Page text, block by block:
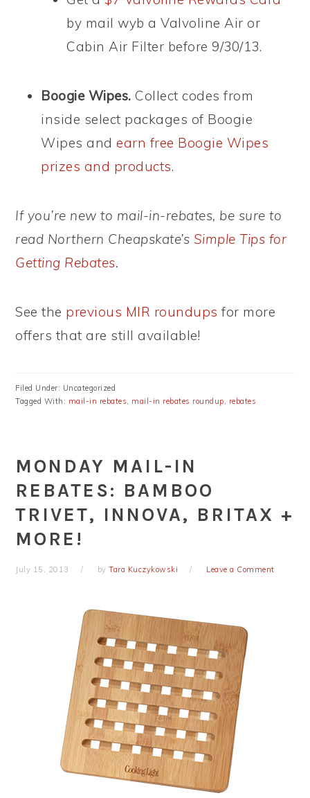
by mail wyb a Valvoline Air or
Cabin Air Filter before 9/30/13.
Boogie Wipes. Collect codes from
inside select packages of Boogie
Wipes andearn free Boogie Wipes
prizes and products.
If you’re new to mail-in-rebates, be sure to
read Northern Cheapskate’s Simple Tips for
Getting Rebates.
See the previous MIR roundups for more
offers that are still available!
Filed Under: Uncategorized
Tagged With: mail-in rebates, mail-in rebates roundup, rebates
MONDAY MAIL-IN
REBATES: BAMBOO
TRIVET, INNOVA, BRITAX +
MORE!
July 15, 2013 byTara Kuczykowski Leave a Comment